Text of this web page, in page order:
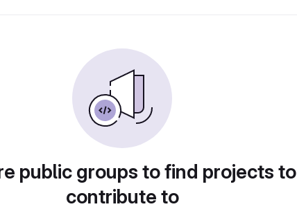
public groups to find projects to
contribute to